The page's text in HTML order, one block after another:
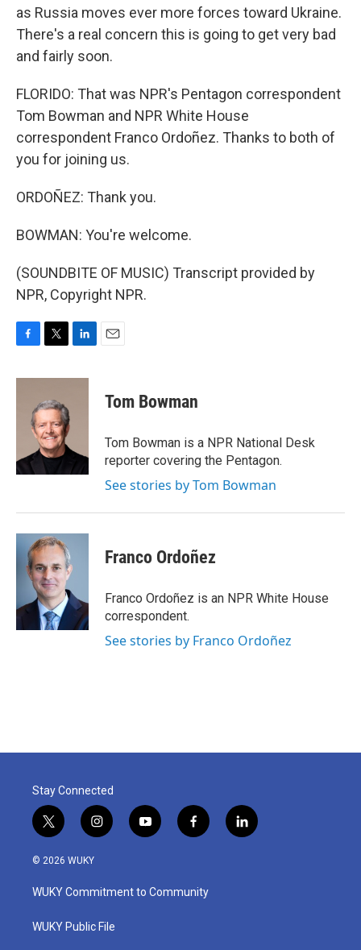
as Russia moves ever more forces toward Ukraine.
There's a real concern this is going to get very bad
and fairly soon.
FLORIDO: That was NPR's Pentagon correspondent
Tom Bowman and NPR White House
correspondent Franco Ordoñez. Thanks to both of
you for joining us.
ORDOÑEZ: Thank you.
BOWMAN: You're welcome.
(SOUNDBITE OF MUSIC) Transcript provided by
NPR, Copyright NPR.
c
i
t
e
r
n
n
Tom Bowman
Tom Bowman is a NPR National Desk
reporter covering the Pentagon.
See stories by Tom Bowman
Franco Ordoñez
Franco Ordoñez is an NPR White House
correspondent.
See stories by Franco Ordoñez
Stay Connected
t
w
i
t
e
i
n
a
g
a
y
o
u
b
f
a
b
o
l
i
© 2026 WUKY
WUKY Commitment to Community
WUKY Public File